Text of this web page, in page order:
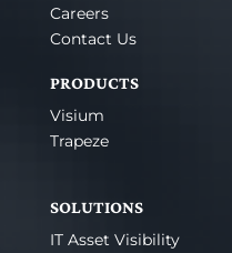
Careers
Contact Us
PRODUCTS
Visium
Trapeze
SOLUTIONS
IT Asset Visibility